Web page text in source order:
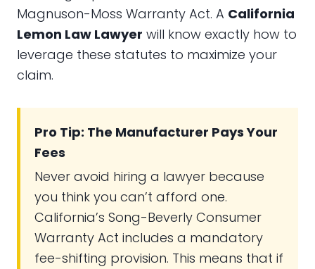
Magnuson-Moss Warranty Act. A California
Lemon Law Lawyer will know exactly how to
leverage these statutes to maximize your
claim.
Pro Tip: The Manufacturer Pays Your
Fees
Never avoid hiring a lawyer because
you think you can’t afford one.
California’s Song-Beverly Consumer
Warranty Act includes a mandatory
fee-shifting provision. This means that if